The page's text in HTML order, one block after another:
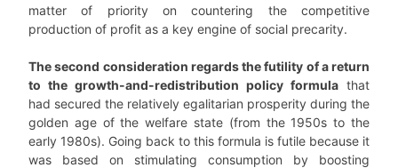
matter of priority on countering the competitive
production of profit as a key engine of social precarity.
The second consideration regards the futility of a return
to the growth-and-redistribution policy formula that
had secured the relatively egalitarian prosperity during the
golden age of the welfare state (from the 1950s to the
early 1980s). Going back to this formula is futile because it
was based on stimulating consumption by boosting